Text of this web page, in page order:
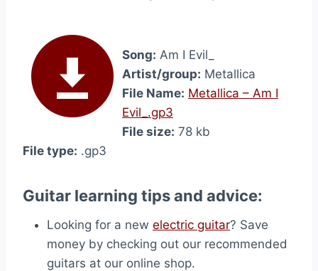
Song: Am I Evil_
Artist/group: Metallica
File Name: Metallica – Am I
Evil_.gp3
File size: 78 kb
File type: .gp3
Guitar learning tips and advice:
Looking for a new electric guitar? Save
money by checking out our recommended
guitars at our online shop.